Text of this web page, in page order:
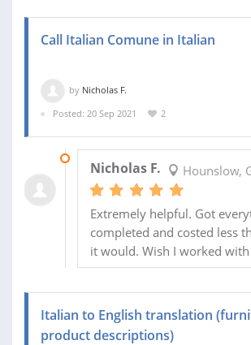
Call Italian Comune in Italian
by Nicholas F.
Posted: 20 Sep 2021
2
Nicholas F. Hounslow,
Extremely helpful. Got
completed and costed less
it would. Wish I worked
Italian to English translation
product descriptions)